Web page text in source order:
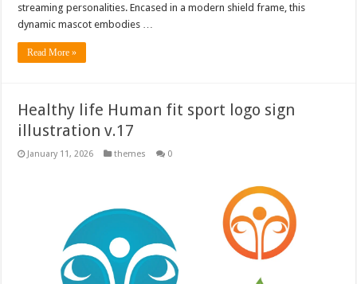
streaming personalities. Encased in a modern shield frame, this
dynamic mascot embodies …
Read More »
Healthy life Human fit sport logo sign
illustration v.17
January 11, 2026 themes 0